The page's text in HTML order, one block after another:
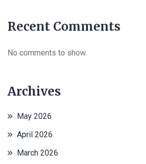
Recent Comments
No comments to show.
Archives
May 2026
April 2026
March 2026